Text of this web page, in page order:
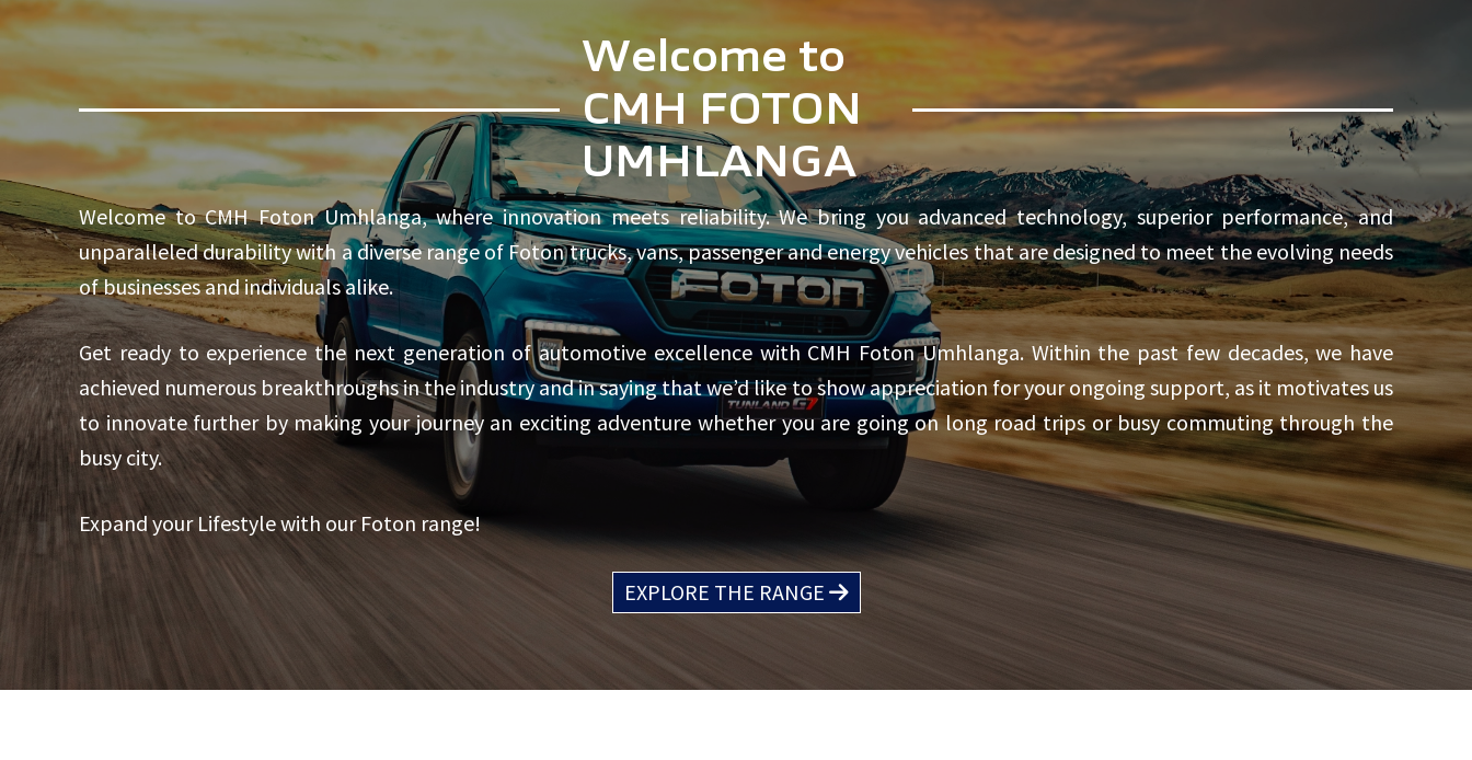
Welcome to
CMH FOTON
UMHLANGA
Welcome to CMH Foton Umhlanga, where innovation meets reliability. We bring you advanced technology, superior performance, and
unparalleled durability with a diverse range of Foton trucks, vans, passenger and energy vehicles that are designed to meet the evolving needs
of businesses and individuals alike.
Get ready to experience the next generation of automotive excellence with CMH Foton Umhlanga. Within the past few decades, we have
achieved numerous breakthroughs in the industry and in saying that we’d like to show appreciation for your ongoing support, as it motivates us
to innovate further by making your journey an exciting adventure whether you are going on long road trips or busy commuting through the
busy city.
Expand your Lifestyle with our Foton range!
EXPLORE THE RANGE